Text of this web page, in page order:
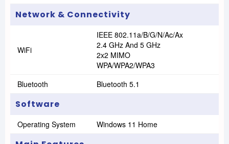
Network & Connectivity
WiFi
IEEE 802.11a/B/G/N/Ac/Ax
2.4 GHz And 5 GHz
2x2 MIMO
WPA/WPA2/WPA3
Bluetooth
Bluetooth 5.1
Software
Operating System Windows 11 Home